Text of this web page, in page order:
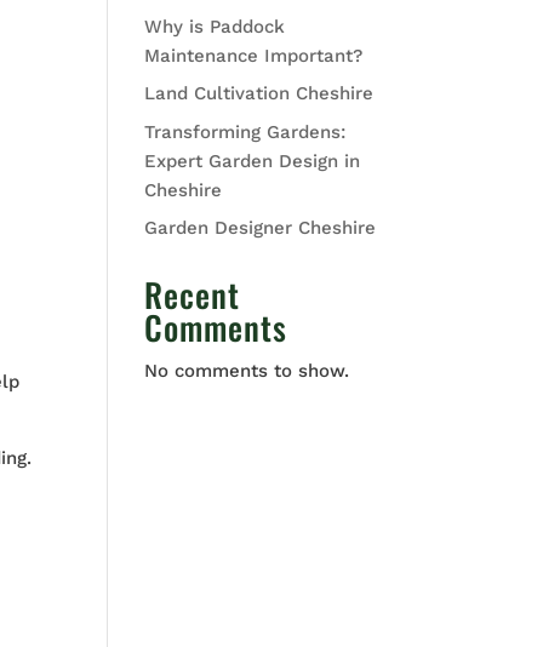
Why is Paddock
Maintenance Important?
Land Cultivation Cheshire
Transforming Gardens:
Expert Garden Design in
Cheshire
Garden Designer Cheshire
Recent
Comments
No comments to show.